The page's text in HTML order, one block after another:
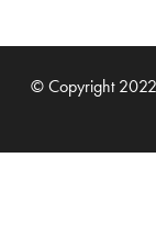
© Copyright